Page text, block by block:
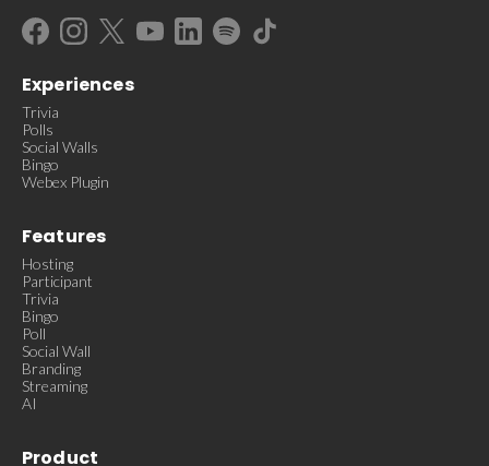
Experiences
Trivia
Polls
Social Walls
Bingo
Webex Plugin
Features
Hosting
Participant
Trivia
Bingo
Poll
Social Wall
Branding
Streaming
AI
Product